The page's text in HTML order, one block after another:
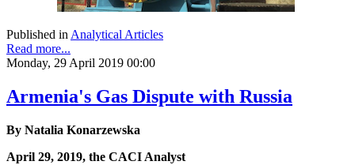
Published inAnalytical Articles
Read more...
Monday, 29 April 2019 00:00
Armenia's Gas Dispute with Russia
By Natalia Konarzewska
April 29, 2019, the CACI Analyst